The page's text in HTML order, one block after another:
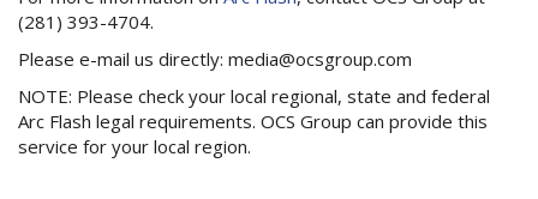
(281) 393-4704.
Please e-mail us directly: media@ocsgroup.com
NOTE: Please check your local regional, state and federal
Arc Flash legal requirements. OCS Group can provide this
service for your local region.